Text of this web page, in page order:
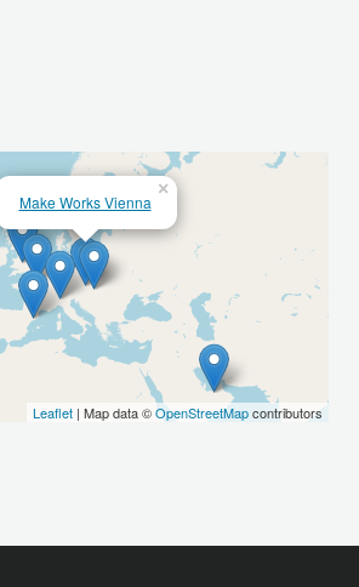
Make Works Vienna
×
Leaflet| Map data ©OpenStreetMapcontributors